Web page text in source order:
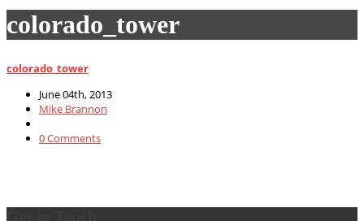
colorado_tower
colorado_tower
June 04th, 2013
Mike Brannon
0 Comments